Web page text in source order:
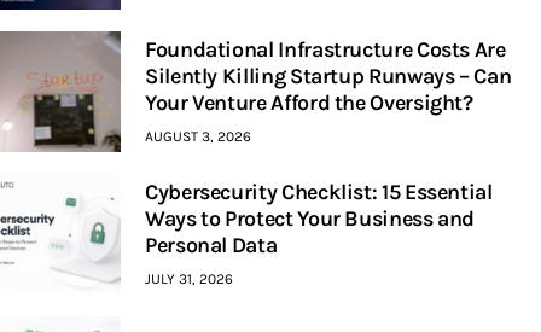
Foundational Infrastructure Costs Are
Silently Killing Startup Runways – Can
Your Venture Afford the Oversight?
AUGUST 3, 2026
Cybersecurity Checklist: 15 Essential
Ways to Protect Your Business and
Personal Data
JULY 31, 2026